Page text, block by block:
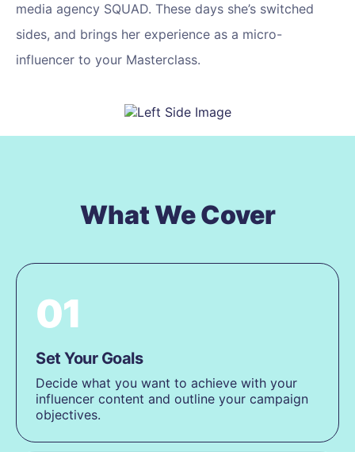
media agency SQUAD. These days she’s switched
sides, and brings her experience as a micro-
influencer to your Masterclass.
What We Cover
01
Set Your Goals
Decide what you want to achieve with your
influencer content and outline your campaign
objectives.